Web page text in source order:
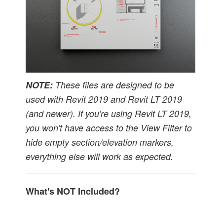
NOTE: These files are designed to be
used with Revit 2019 and Revit LT 2019
(and newer). If you're using Revit LT 2019,
you won't have access to the View Filter to
hide empty section/elevation markers,
everything else will work as expected.
What's NOT Included?